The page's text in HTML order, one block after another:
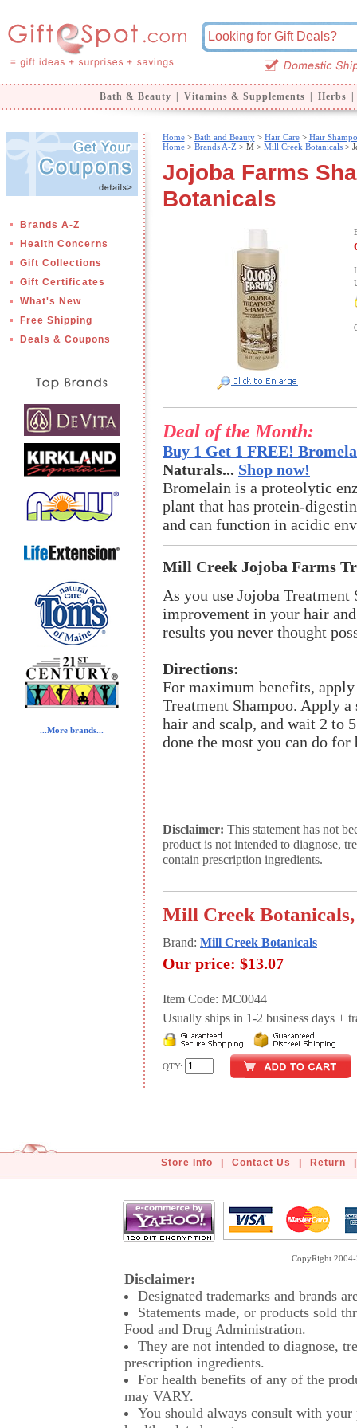
Bath & Beauty Vitamins & Supplements Herbs
Brands A-Z
Health Concerns
Gift Collections
Gift Certificates
What's New
Free Shipping
Deals & Coupons
...More brands...
Home> Bath and Beauty> Hair Care> Hair
Home> Brands A-Z > M > Mill Creek Botanicals>
Jojoba Farms
Botanicals
Deal of the Month:
Buy 1 Get 1 FREE!
Naturals... Shop now!
Bromelain is a proteolytic
plant that has protein-
and can function in acidic
Mill Creek Jojoba Farms
As you use Jojoba
improvement in your hair
results you never thought
Directions:
For maximum benefits,
Treatment Shampoo. Apply
hair and scalp, and wait 2 to
done the most you can do
Disclaimer: This statement has not
product is not intended to diagnose,
contain prescription ingredients.
Mill Creek
Brand: Mill Creek Botanicals
Our price: $13.07
Item Code: MC0044
Usually ships in 1-2 business days +
QTY:
Store Info Contact Us Return
CopyRight
Disclaimer:
Designated trademarks and brands
Statements made, or products sold
Food and Drug Administration.
They are not intended to diagnose,
prescription ingredients.
For health benefits of any of the
may VARY.
You should always consult with